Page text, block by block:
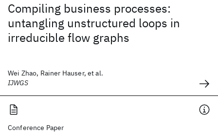
Compiling business processes:
untangling unstructured loops in
irreducible flow graphs
Wei Zhao, Rainer Hauser, et al.
IJWGS
Conference Paper